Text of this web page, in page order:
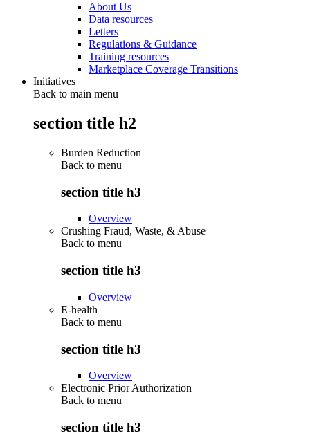
About Us
Data resources
Letters
Regulations & Guidance
Training resources
Marketplace Coverage Transitions
Initiatives
Back to main menu
section title h2
Burden Reduction
Back to menu
section title h3
Overview
Crushing Fraud, Waste, & Abuse
Back to menu
section title h3
Overview
E-health
Back to menu
section title h3
Overview
Electronic Prior Authorization
Back to menu
section title h3